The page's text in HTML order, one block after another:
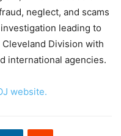
neglect, and scams
leading to
Division with
international agencies.
website.